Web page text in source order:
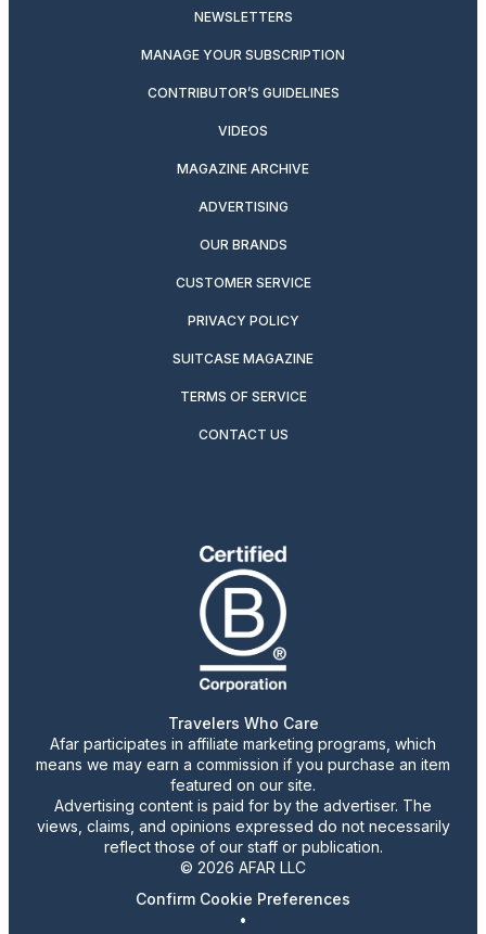
NEWSLETTERS
MANAGE YOUR SUBSCRIPTION
CONTRIBUTOR’S GUIDELINES
VIDEOS
MAGAZINE ARCHIVE
ADVERTISING
OUR BRANDS
CUSTOMER SERVICE
PRIVACY POLICY
SUITCASE MAGAZINE
TERMS OF SERVICE
CONTACT US
Travelers Who Care
Afar participates in affiliate marketing programs, which
means we may earn a commission if you purchase an item
featured on our site.
Advertising content is paid for by the advertiser. The
views, claims, and opinions expressed do not necessarily
reflect those of our staff or publication.
© 2026 AFAR LLC
Confirm Cookie Preferences
•